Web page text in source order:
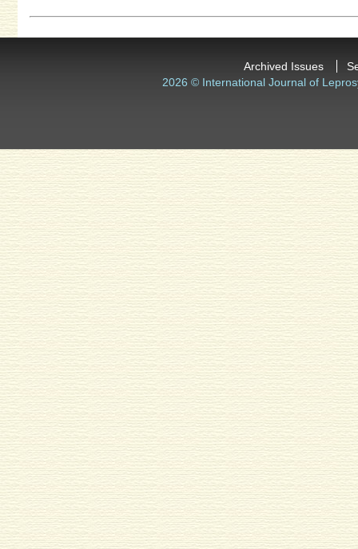
Archived Issues
2026 © International Journal of